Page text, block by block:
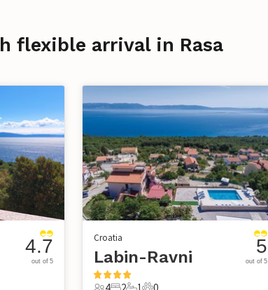
flexible arrival in Rasa
4.7
out of 5
Croatia
Labin-Ravni 5
out of 5